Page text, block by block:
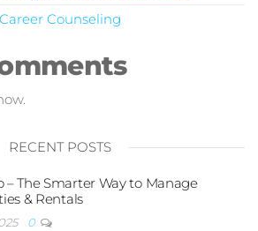
Counseling
RECENT POSTS
– The Smarter Way to Manage
& Rentals
0